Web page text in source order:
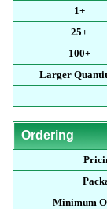
1+
25+
100+
Larger
Ordering
Minimum